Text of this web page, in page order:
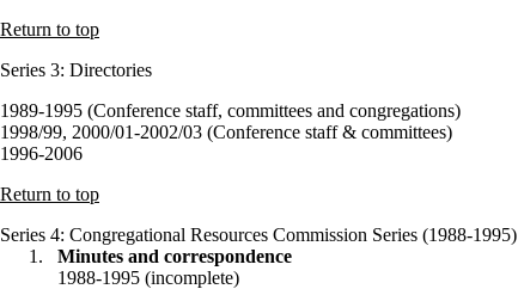
Return to top
Series 3: Directories
1989-1995 (Conference staff, committees and congregations)
1998/99, 2000/01-2002/03 (Conference staff & committees)
1996-2006
Return to top
Series 4: Congregational Resources Commission Series (1988-1995)
Minutes and correspondence
1988-1995 (incomplete)